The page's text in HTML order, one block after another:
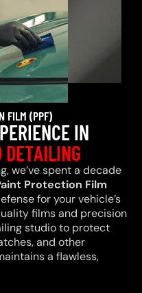
FILM (PPF)
IN
DETAILING
we’ve spent a decade
Protection Film
for your vehicle’s
films and precision
studio to protect
and other
a flawless,